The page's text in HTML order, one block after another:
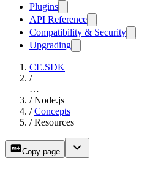
Plugins
API Reference
Compatibility & Security
Upgrading
CE.SDK
/
…
/ Node.js
/ Concepts
/ Resources
Copy page